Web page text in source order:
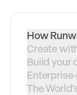
How
Create
Build your
The